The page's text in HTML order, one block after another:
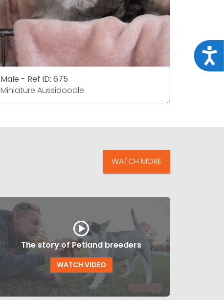
Male - Ref ID: 675
Miniature Aussidoodle
WATCH MORE
The story of Petland breeders
WATCH VIDEO